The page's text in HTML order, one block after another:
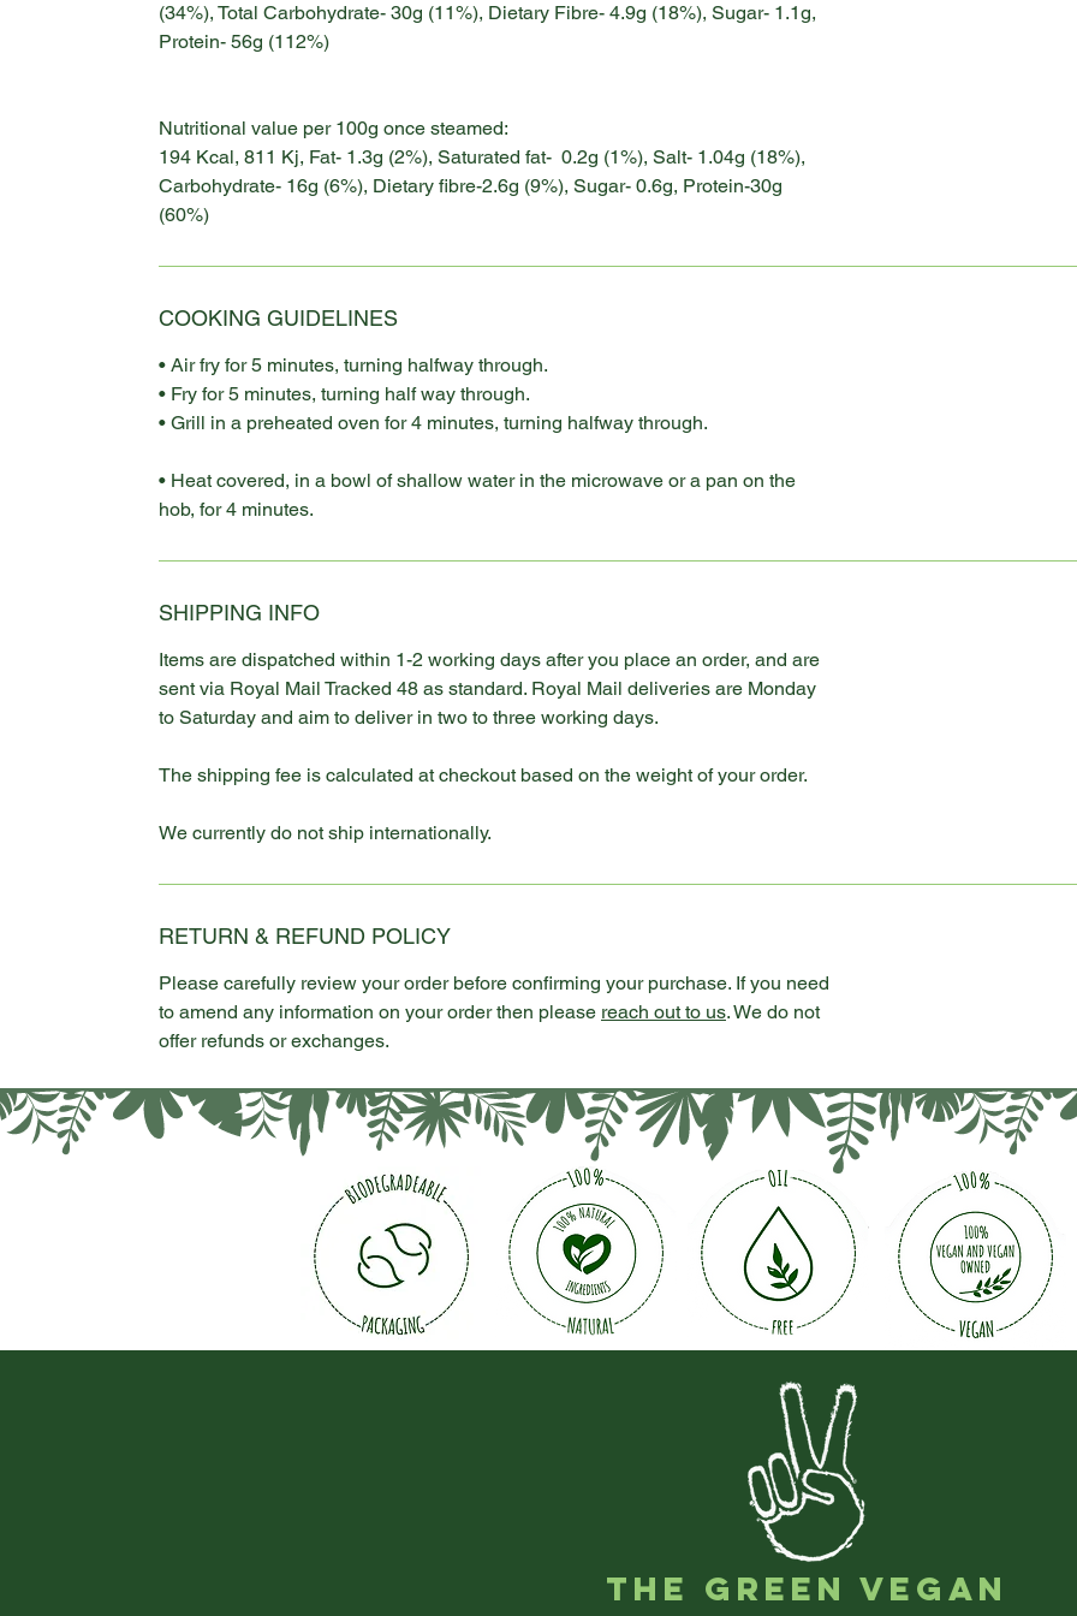
(34%), Total Carbohydrate- 30g (11%), Dietary Fibre- 4.9g (18%), Sugar- 1.1g,
Protein- 56g (112%)
Nutritional value per 100g once steamed:
194 Kcal, 811 Kj, Fat- 1.3g (2%), Saturated fat- 0.2g (1%), Salt- 1.04g (18%),
Carbohydrate- 16g (6%), Dietary fibre-2.6g (9%), Sugar- 0.6g, Protein-30g
(60%)
COOKING GUIDELINES
• Air fry for 5 minutes, turning halfway through.
• Fry for 5 minutes, turning half way through.
• Grill in a preheated oven for 4 minutes, turning halfway through.
• Heat covered, in a bowl of shallow water in the microwave or a pan on the
hob, for 4 minutes.
SHIPPING INFO
Items are dispatched within 1-2 working days after you place an order, and are
sent via Royal Mail Tracked 48 as standard. Royal Mail deliveries are Monday
to Saturday and aim to deliver in two to three working days.
The shipping fee is calculated at checkout based on the weight of your order.
We currently do not ship internationally.
RETURN & REFUND POLICY
Please carefully review your order before confirming your purchase. If you need
to amend any information on your order then please reach out to us. We do not
offer refunds or exchanges.
The Green Vegan